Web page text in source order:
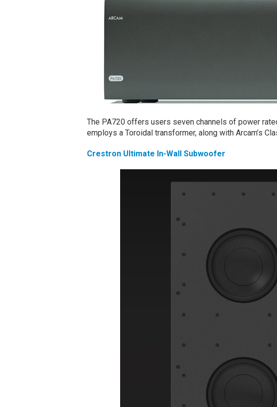
The PA720 offers users seven channels of power
employs a Toroidal transformer, along with Arcam’s
Crestron Ultimate In-Wall Subwoofer